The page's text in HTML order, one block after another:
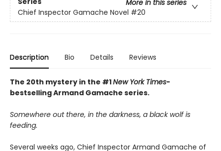
More in this series
Chief Inspector Gamache Novel #20
Description Bio Details Reviews
The 20th mystery in the #1New York Times-
bestselling Armand Gamache series.
Somewhere out there, in the darkness, a black wolf is
feeding.
Several weeks ago, Chief Inspector Armand Gamache of